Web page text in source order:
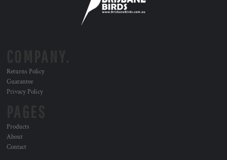
Returns Policy
Guarantee
Privacy Policy
Products
About
Contact